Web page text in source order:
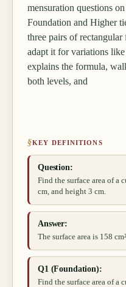
mensuration questions
Foundation and Higher
three pairs of
adapt it for variations
explains the formula,
both levels, and
§KEY DEFINITIONS
Question:
Find the surface area of a
cm, and height 3 cm.
Answer:
The surface area is 158
Q1 (Foundation):
Find the surface area of a